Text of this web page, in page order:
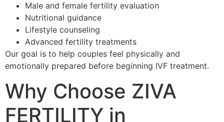
Male and female fertility evaluation
Nutritional guidance
Lifestyle counseling
Advanced fertility treatments
Our goal is to help couples feel physically and
emotionally prepared before beginning IVF treatment.
Why Choose ZIVA
FERTILITY in